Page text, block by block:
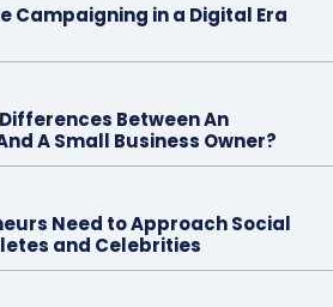
Campaigning in a Digital Era
Between An
A Small Business Owner?
Need to Approach Social
and Celebrities